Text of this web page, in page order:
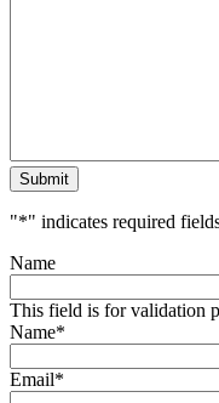
Submit
"*" indicates required
Name
This field is for validation
Name*
Email*